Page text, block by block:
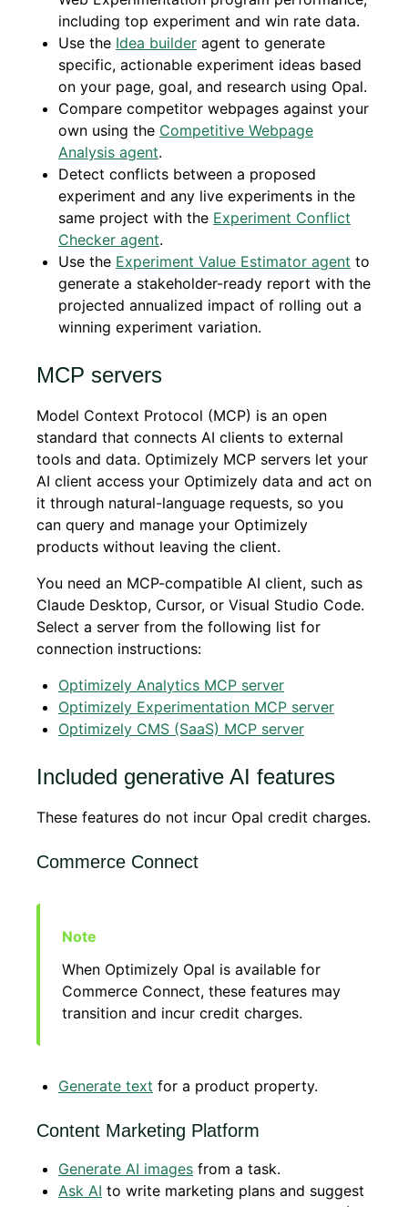
including top experiment and win rate data.
Use the Idea builder agent to generate
specific, actionable experiment ideas based
on your page, goal, and research using Opal.
Compare competitor webpages against your
own using the Competitive Webpage
Analysis agent.
Detect conflicts between a proposed
experiment and any live experiments in the
same project with the Experiment Conflict
Checker agent.
Use the Experiment Value Estimator agent to
generate a stakeholder-ready report with the
projected annualized impact of rolling out a
winning experiment variation.
MCP servers
Model Context Protocol (MCP) is an open
standard that connects AI clients to external
tools and data. Optimizely MCP servers let your
AI client access your Optimizely data and act on
it through natural-language requests, so you
can query and manage your Optimizely
products without leaving the client.
You need an MCP-compatible AI client, such as
Claude Desktop, Cursor, or Visual Studio Code.
Select a server from the following list for
connection instructions:
Optimizely Analytics MCP server
Optimizely Experimentation MCP server
Optimizely CMS (SaaS) MCP server
Included generative AI features
These features do not incur Opal credit charges.
Commerce Connect
When Optimizely Opal is available for
Commerce Connect, these features may
transition and incur credit charges.
Generate text for a product property.
Content Marketing Platform
Generate AI images from a task.
Ask AI to write marketing plans and suggest